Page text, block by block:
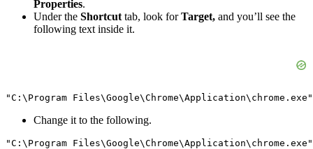
Properties.
Under the Shortcut tab, look forTarget, and you’ll see the
following text inside it.
"C:\Program Files\Google\Chrome\Application\chrome.exe"
Change it to the following.
"C:\Program